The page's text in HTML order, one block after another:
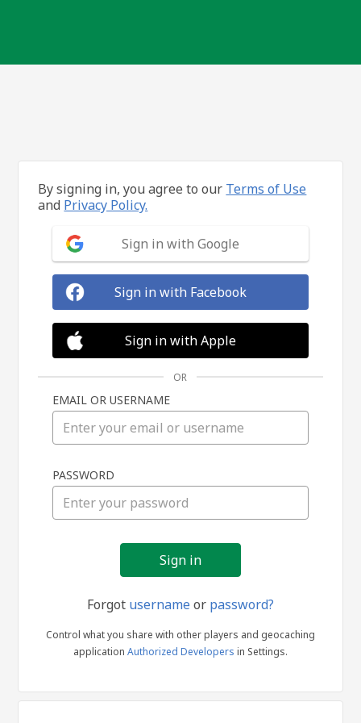
in
By signing in, you agree to our Terms of Use
and Privacy Policy.
Sign in with Google
Sign in with Facebook
Sign in with Apple
OR
EMAIL OR USERNAME
PASSWORD
Forgot usernameor password?
Control what you share with other players and geocaching
application Authorized Developers in Settings.